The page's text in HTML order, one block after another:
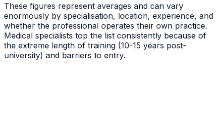
These figures represent averages and can vary
enormously by specialisation, location, experience, and
whether the professional operates their own practice.
Medical specialists top the list consistently because of
the extreme length of training (10-15 years post-
university) and barriers to entry.